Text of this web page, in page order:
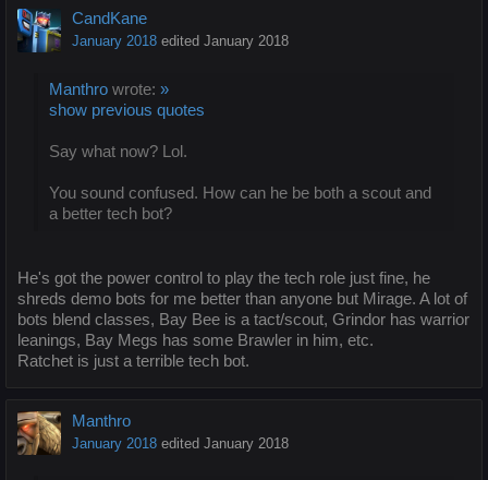
CandKane
January 2018 edited January 2018
Manthro wrote: »
show previous quotes
Say what now? Lol.
You sound confused. How can he be both a scout and
a better tech bot?
He's got the power control to play the tech role just fine, he
shreds demo bots for me better than anyone but Mirage. A lot of
bots blend classes, Bay Bee is a tact/scout, Grindor has warrior
leanings, Bay Megs has some Brawler in him, etc.
Ratchet is just a terrible tech bot.
Manthro
January 2018 edited January 2018